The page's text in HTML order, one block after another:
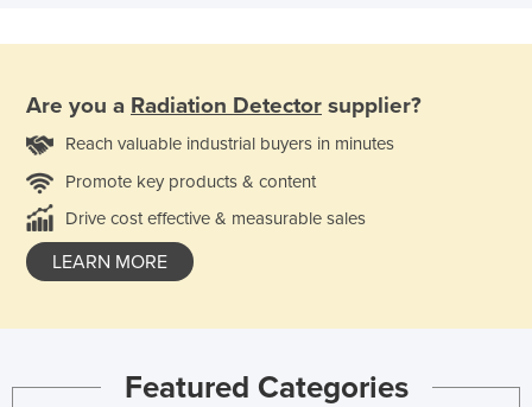
Are you a Radiation Detector supplier?
Reach valuable industrial buyers in minutes
Promote key products & content
Drive cost effective & measurable sales
LEARN MORE
Featured Categories